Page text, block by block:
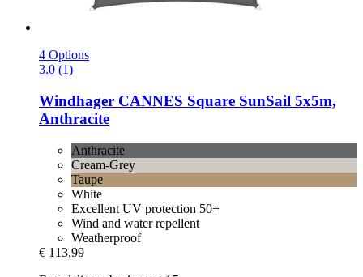
4 Options
3.0 (1)
Windhager CANNES Square SunSail 5x5m,
Anthracite
Anthracite
Cream-Grey
Taupe
White
Excellent UV protection 50+
Wind and water repellent
Weatherproof
€ 113,99